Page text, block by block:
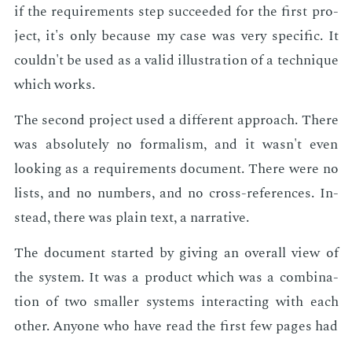
if the re­quire­ments step suc­ceed­ed for the first pro­
ject, it's only be­cause my case was very spe­cif­ic. It
couldn't be used as a valid il­lus­tra­tion of a tech­nique
which works.
The sec­ond pro­ject used a dif­fer­ent ap­proach. There
was ab­solute­ly no for­mal­ism, and it wasn't even
look­ing as a re­quire­ments doc­u­ment. There were no
lists, and no num­bers, and no cross-ref­er­ences. In­
stead, there was plain text, a nar­ra­tive.
The doc­u­ment start­ed by giv­ing an over­all view of
the sys­tem. It was a prod­uct which was a com­bi­na­
tion of two small­er sys­tems in­ter­act­ing with each
oth­er. Any­one who have read the first few pages had